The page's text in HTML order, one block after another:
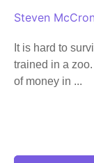
Steven
It is hard to
trained in a
of money in